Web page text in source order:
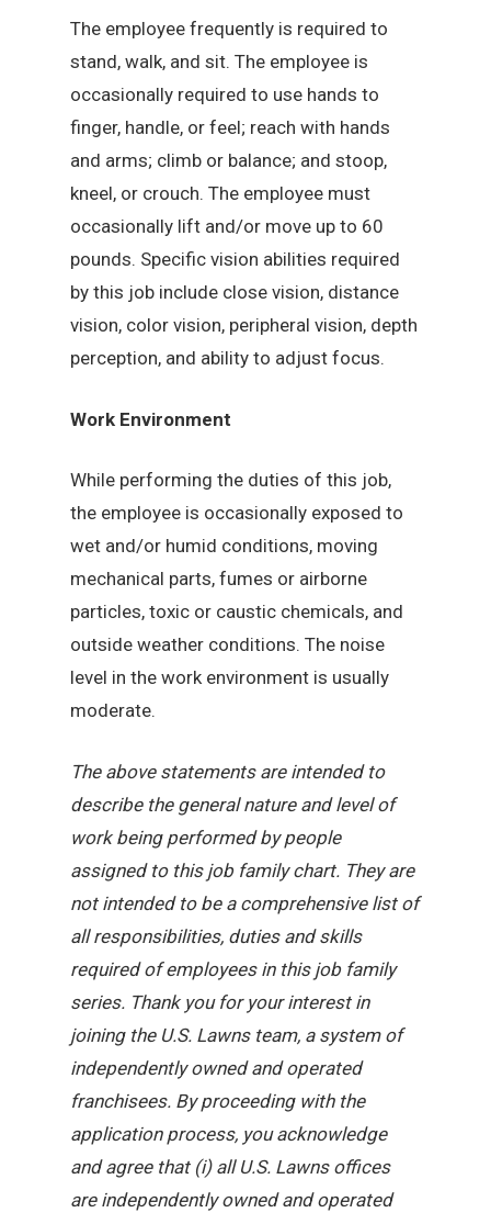
The employee frequently is required to
stand, walk, and sit. The employee is
occasionally required to use hands to
finger, handle, or feel; reach with hands
and arms; climb or balance; and stoop,
kneel, or crouch. The employee must
occasionally lift and/or move up to 60
pounds. Specific vision abilities required
by this job include close vision, distance
vision, color vision, peripheral vision, depth
perception, and ability to adjust focus.
Work Environment
While performing the duties of this job,
the employee is occasionally exposed to
wet and/or humid conditions, moving
mechanical parts, fumes or airborne
particles, toxic or caustic chemicals, and
outside weather conditions. The noise
level in the work environment is usually
moderate.
The above statements are intended to
describe the general nature and level of
work being performed by people
assigned to this job family chart. They are
not intended to be a comprehensive list of
all responsibilities, duties and skills
required of employees in this job family
series. Thank you for your interest in
joining the U.S. Lawns team, a system of
independently owned and operated
franchisees. By proceeding with the
application process, you acknowledge
and agree that (i) all U.S. Lawns offices
are independently owned and operated